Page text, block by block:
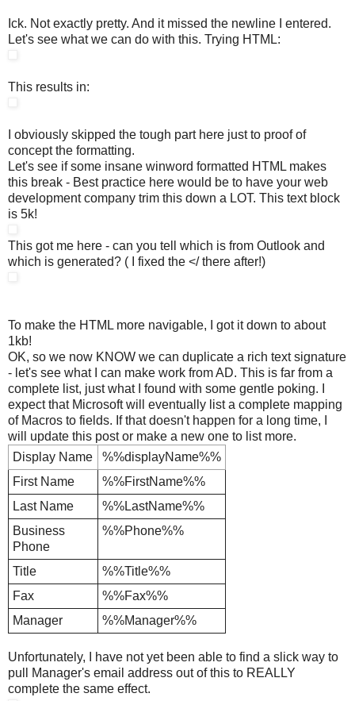
Ick. Not exactly pretty. And it missed the newline I entered.
Let's see what we can do with this. Trying HTML:
This results in:
I obviously skipped the tough part here just to proof of
concept the formatting.
Let's see if some insane winword formatted HTML makes
this break - Best practice here would be to have your web
development company trim this down a LOT. This text block
is 5k!
This got me here - can you tell which is from Outlook and
which is generated? ( I fixed the </ there after!)
To make the HTML more navigable, I got it down to about
1kb!
OK, so we now KNOW we can duplicate a rich text signature
- let's see what I can make work from AD. This is far from a
complete list, just what I found with some gentle poking. I
expect that Microsoft will eventually list a complete mapping
of Macros to fields. If that doesn't happen for a long time, I
will update this post or make a new one to list more.
Display Name
%%displayName%%
First Name
%%FirstName%%
Last Name
%%LastName%%
Business
Phone
%%Phone%%
Title
%%Title%%
Fax
%%Fax%%
Manager
%%Manager%%
Unfortunately, I have not yet been able to find a slick way to
pull Manager's email address out of this to REALLY
complete the same effect.